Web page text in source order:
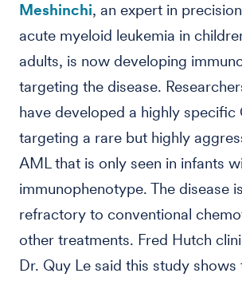
Meshinchi, an expert in
acute myeloid leukemia in
adults, is now developing
targeting the disease.
have developed a highly specific
targeting a rare but highly
AML that is only seen in infants
immunophenotype. The disease
refractory to conventional
other treatments. Fred Hutch
Dr. Quy Le said this study shows